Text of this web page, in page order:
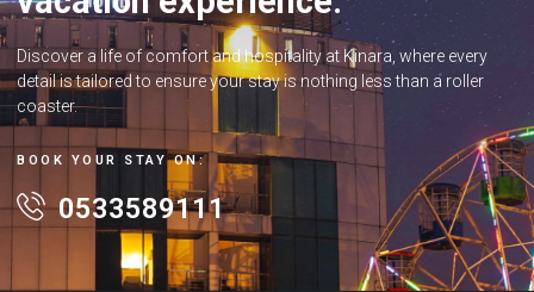
Discover a life of comfort and hospitality at Kinara, where every
detail is tailored to ensure your stay is nothing less than a roller
coaster.
BOOK YOUR STAY ON:
0533589111